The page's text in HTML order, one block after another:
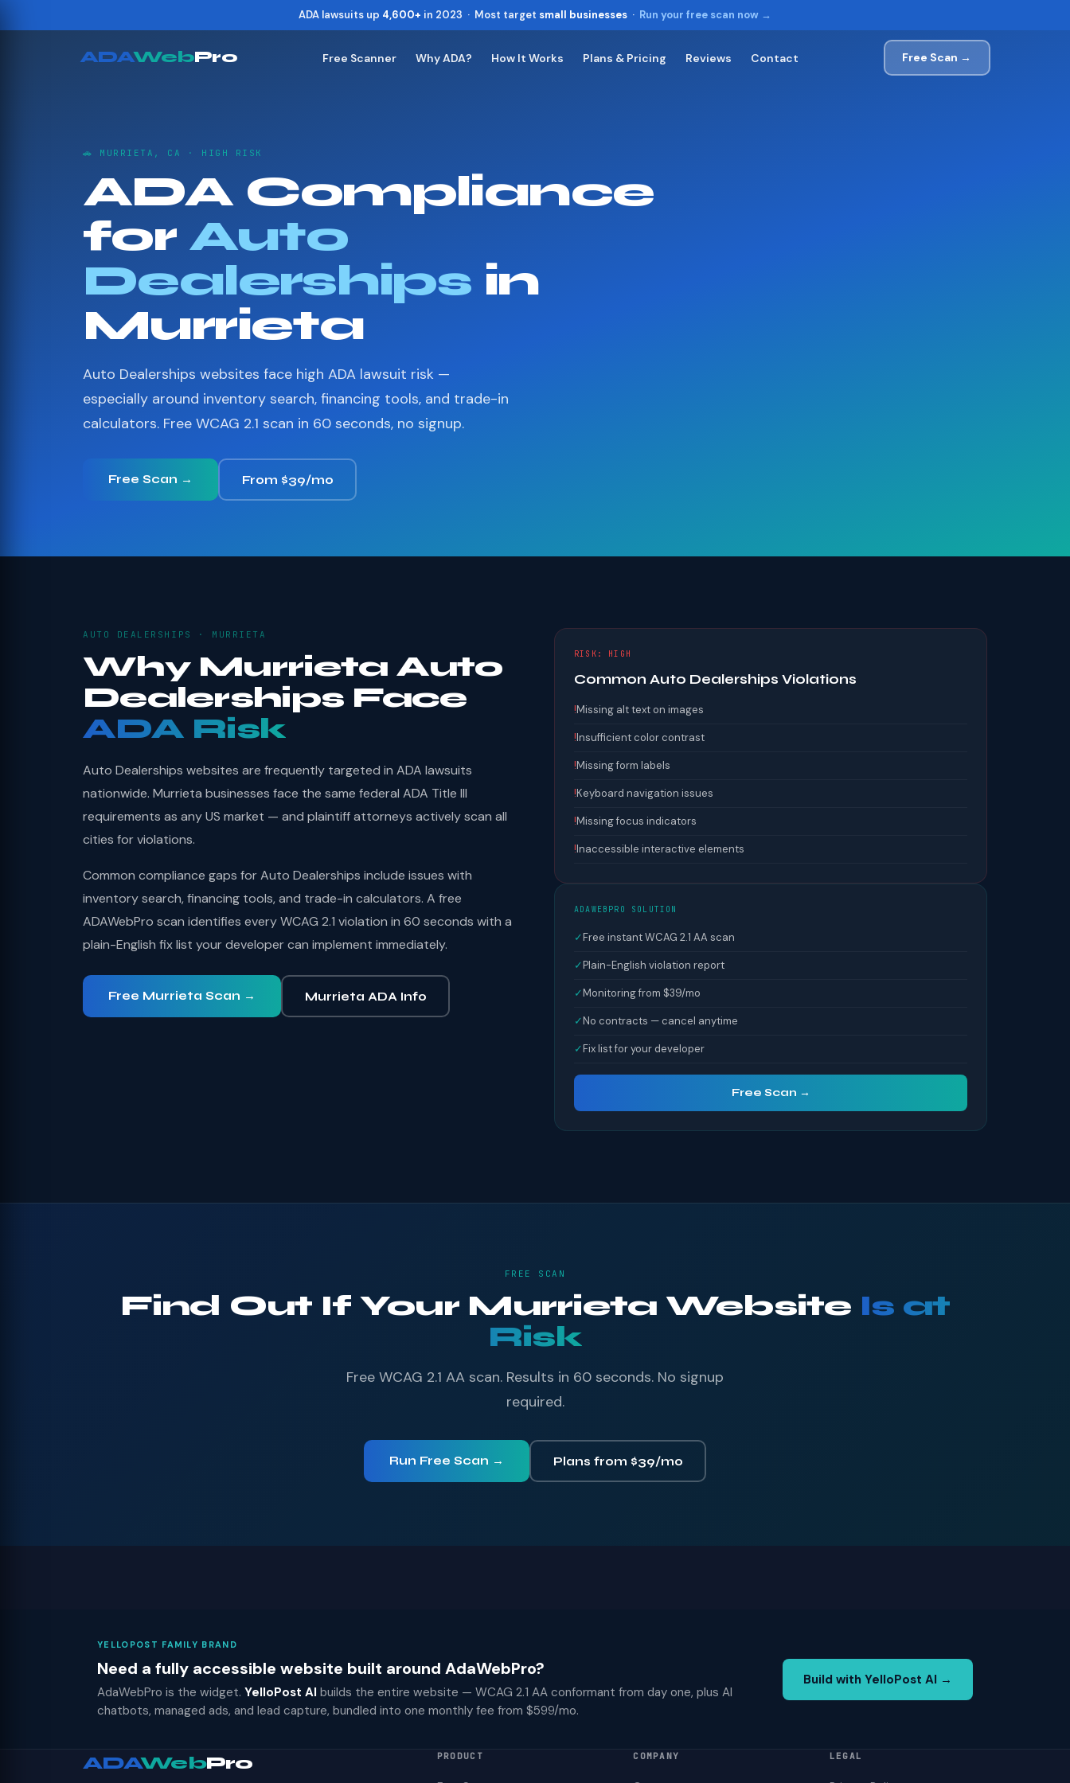
ADA lawsuits up 4,600+ in 2023 · Most target small businesses · Run your free scan now →
ADAWebPro Free Scanner Why ADA? How It Works Plans & Pricing Reviews Contact Free Scan →
🚗 MURRIETA, CA · HIGH RISK
ADA Compliance
for Auto
Dealerships in
Murrieta
Auto Dealerships websites face high ADA lawsuit risk —
especially around inventory search, financing tools, and trade-in
calculators. Free WCAG 2.1 scan in 60 seconds, no signup.
Free Scan → From $39/mo
AUTO DEALERSHIPS · MURRIETA
Why Murrieta Auto
Dealerships Face
ADA Risk
Auto Dealerships websites are frequently targeted in ADA lawsuits
nationwide. Murrieta businesses face the same federal ADA Title III
requirements as any US market — and plaintiff attorneys actively scan all
cities for violations.
Common compliance gaps for Auto Dealerships include issues with
inventory search, financing tools, and trade-in calculators. A free
ADAWebPro scan identifies every WCAG 2.1 violation in 60 seconds with a
plain-English fix list your developer can implement immediately.
Free Murrieta Scan → Murrieta ADA Info
RISK: HIGH
Common Auto Dealerships Violations
!Missing alt text on images
!Insufficient color contrast
!Missing form labels
!Keyboard navigation issues
!Missing focus indicators
!Inaccessible interactive elements
ADAWEBPRO SOLUTION
✓Free instant WCAG 2.1 AA scan
✓Plain-English violation report
✓Monitoring from $39/mo
✓No contracts — cancel anytime
✓Fix list for your developer
Free Scan →
FREE SCAN
Find Out If Your Murrieta Website Is at
Risk
Free WCAG 2.1 AA scan. Results in 60 seconds. No signup
required.
Run Free Scan → Plans from $39/mo
YELLOPOST FAMILY BRAND
Need a fully accessible website built around AdaWebPro?
AdaWebPro is the widget. YelloPost AI builds the entire website — WCAG 2.1 AA conformant from day one, plus AI
chatbots, managed ads, and lead capture, bundled into one monthly fee from $599/mo.
Build with YelloPost AI →
ADAWebPro PRODUCT COMPANY LEGAL
Show shortcuts